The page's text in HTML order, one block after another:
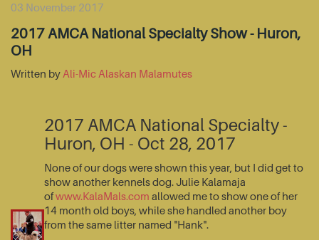
03 November 2017
2017 AMCA National Specialty Show - Huron,
OH
Written by Ali-Mic Alaskan Malamutes
2017 AMCA National Specialty -
Huron, OH - Oct 28, 2017
None of our dogs were shown this year, but I did get to
show another kennels dog. Julie Kalamaja
ofwww.KalaMals.com allowed me to show one of her
14 month old boys, while she handled another boy
from the same litter named "Hank".